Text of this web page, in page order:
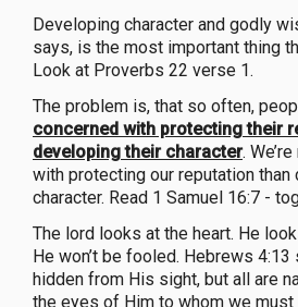
Developing character and godly
says, is the most important thing
Look at Proverbs 22 verse 1.
The problem is, that so often,
concerned with protecting their
developing their character.
with protecting our reputation than
character. Read 1 Samuel 16:7 -
The lord looks at the heart. He
He won’t be fooled. Hebrews 4:13
hidden from His sight, but all are
the eyes of Him to whom we must